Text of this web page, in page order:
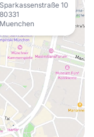
Sparkassenstraße 10
80331
Muenchen